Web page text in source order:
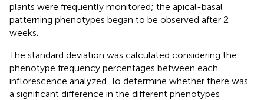
plants were frequently monitored; the apical-basal
patterning phenotypes began to be observed after 2
weeks.
The standard deviation was calculated considering the
phenotype frequency percentages between each
inflorescence analyzed. To determine whether there was
a significant difference in the different phenotypes